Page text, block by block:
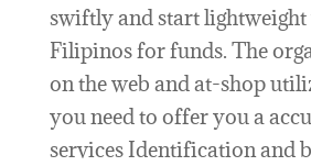
swiftly and start
Filipinos for funds. The
on the web and at-shop
you need to offer you a
services Identification and